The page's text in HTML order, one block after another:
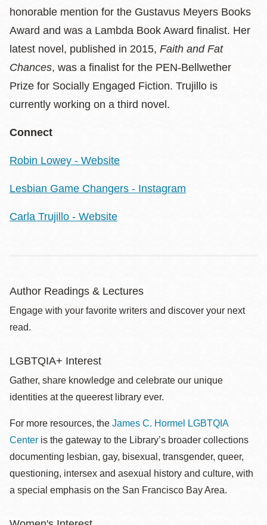
honorable mention for the Gustavus Meyers Books
Award and was a Lambda Book Award finalist. Her
latest novel, published in 2015, Faith and Fat
Chances, was a finalist for the PEN-Bellwether
Prize for Socially Engaged Fiction. Trujillo is
currently working on a third novel.
Connect
Robin Lowey - Website
Lesbian Game Changers - Instagram
Carla Trujillo - Website
Author Readings & Lectures
Engage with your favorite writers and discover your next
read.
LGBTQIA+ Interest
Gather, share knowledge and celebrate our unique
identities at the queerest library ever.
For more resources, the James C. Hormel LGBTQIA
Center is the gateway to the Library’s broader collections
documenting lesbian, gay, bisexual, transgender, queer,
questioning, intersex and asexual history and culture, with
a special emphasis on the San Francisco Bay Area.